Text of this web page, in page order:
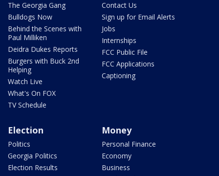
The Georgia Gang
Bulldogs Now
Behind the Scenes with
Paul Milliken
Deidra Dukes Reports
Burgers with Buck 2nd
Helping
Watch Live
What's On FOX
TV Schedule
Contact Us
Sign up for Email Alerts
Jobs
Internships
FCC Public File
FCC Applications
Captioning
Election
Politics
Georgia Politics
Election Results
Money
Personal Finance
Economy
Business